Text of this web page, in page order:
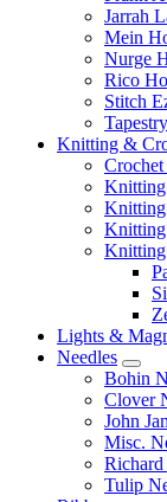
Jarrah
Mein
Nurge
Rico
Stitch
Knitting &
Knitting
Knitting
Lights &
Needles
Bohin
Clover
John
Misc.
Tulip